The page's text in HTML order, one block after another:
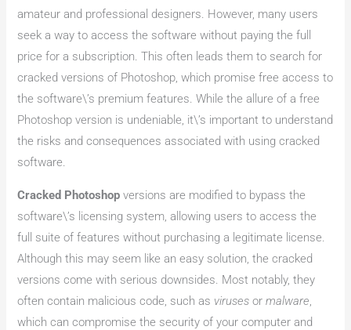
amateur and professional designers. However, many users
seek a way to access the software without paying the full
price for a subscription. This often leads them to search for
cracked versions of Photoshop, which promise free access to
the software\’s premium features. While the allure of a free
Photoshop version is undeniable, it\’s important to understand
the risks and consequences associated with using cracked
software.
Cracked Photoshop versions are modified to bypass the
software\’s licensing system, allowing users to access the
full suite of features without purchasing a legitimate license.
Although this may seem like an easy solution, the cracked
versions come with serious downsides. Most notably, they
often contain malicious code, such as viruses ormalware,
which can compromise the security of your computer and